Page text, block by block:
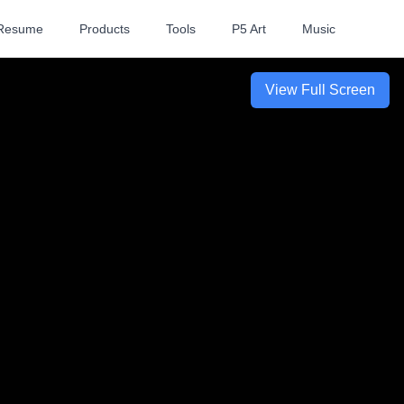
Products Tools P5 Art Music
View Full Screen